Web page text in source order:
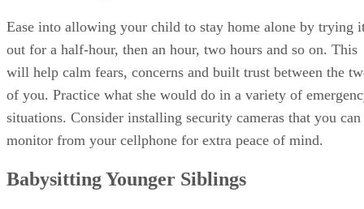
Ease into allowing your child to stay home alone by trying
out for a half-hour, then an hour, two hours and so on. This
will help calm fears, concerns and built trust between the
of you. Practice what she would do in a variety of
situations. Consider installing security cameras that you can
monitor from your cellphone for extra peace of mind.
Babysitting Younger Siblings